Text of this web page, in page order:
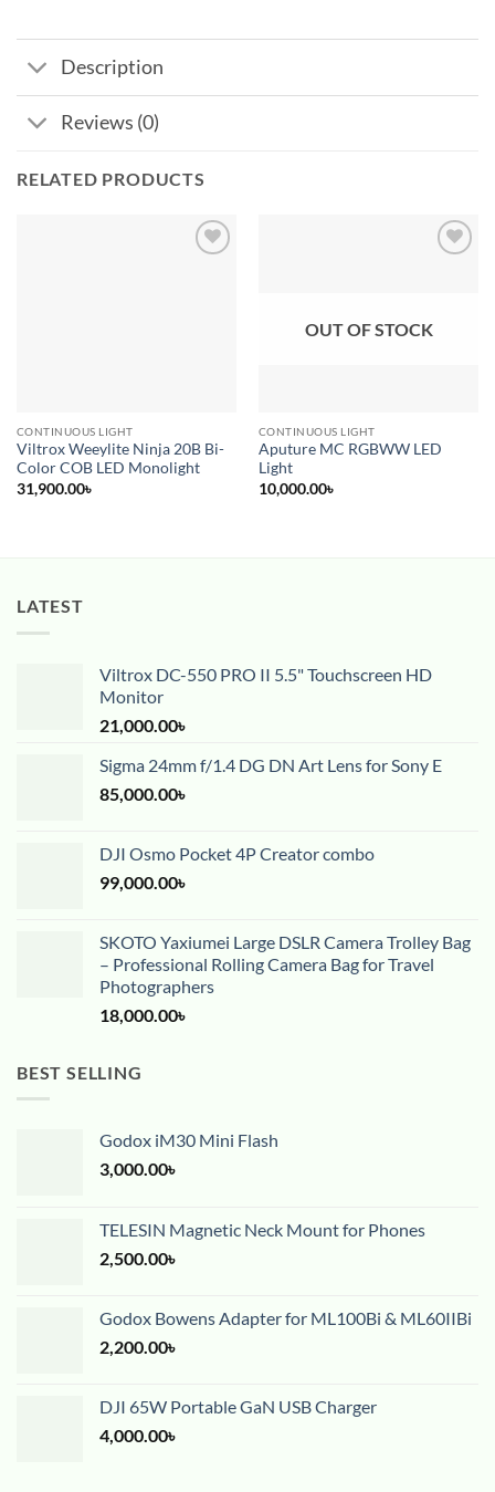
Description
Reviews (0)
RELATED PRODUCTS
CONTINUOUS LIGHT
Viltrox Weeylite Ninja 20B Bi-
Color COB LED Monolight
31,900.00৳
OUT OF STOCK
CONTINUOUS LIGHT
Aputure MC RGBWW LED
Light
10,000.00৳
LATEST
Viltrox DC-550 PRO II 5.5" Touchscreen HD
Monitor
21,000.00৳
Sigma 24mm f/1.4 DG DN Art Lens for Sony E
85,000.00৳
DJI Osmo Pocket 4P Creator combo
99,000.00৳
SKOTO Yaxiumei Large DSLR Camera Trolley Bag
– Professional Rolling Camera Bag for Travel
Photographers
18,000.00৳
BEST SELLING
Godox iM30 Mini Flash
3,000.00৳
TELESIN Magnetic Neck Mount for Phones
2,500.00৳
Godox Bowens Adapter for ML100Bi & ML60IIBi
2,200.00৳
DJI 65W Portable GaN USB Charger
4,000.00৳